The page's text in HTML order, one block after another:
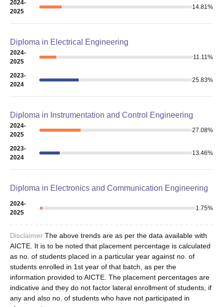
2024-
2025
14.81%
Diploma in Electrical Engineering
2024-
2025
11.11%
2023-
2024
25.83%
Diploma in Instrumentation and Control Engineering
2024-
2025
27.08%
2023-
2024
13.46%
Diploma in Electronics and Communication Engineering
2024-
2025
1.75%
Disclaimer:The above trends are as per the data available with
AICTE. It is to be noted that placement percentage is calculated
as no. of students placed in a particular year against no. of
students enrolled in 1st year of that batch, as per the
information provided to AICTE. The placement percentages are
indicative and they do not factor lateral enrollment of students, if
any and also no. of students who have not participated in